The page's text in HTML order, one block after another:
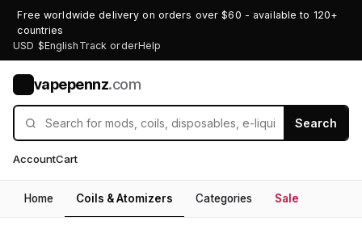
Free worldwide delivery on orders over $60 - available to 120+
countries
USD $English Track orderHelp
vapepennz.com
Search
AccountCart
Home Coils & Atomizers Categories Sale